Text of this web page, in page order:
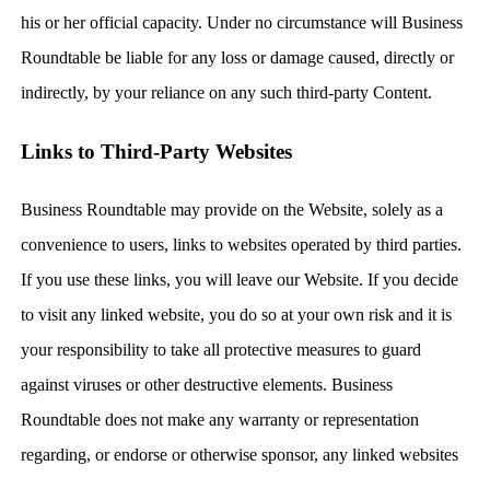
his or her official capacity. Under no circumstance will Business
Roundtable be liable for any loss or damage caused, directly or
indirectly, by your reliance on any such third-party Content.
Links to Third-Party Websites
Business Roundtable may provide on the Website, solely as a
convenience to users, links to websites operated by third parties.
If you use these links, you will leave our Website. If you decide
to visit any linked website, you do so at your own risk and it is
your responsibility to take all protective measures to guard
against viruses or other destructive elements. Business
Roundtable does not make any warranty or representation
regarding, or endorse or otherwise sponsor, any linked websites